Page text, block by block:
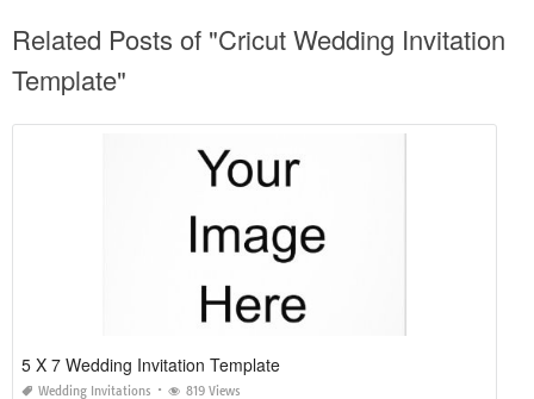
Related Posts of "Cricut Wedding Invitation
Template"
5 X 7 Wedding Invitation Template
Wedding Invitations 819 Views